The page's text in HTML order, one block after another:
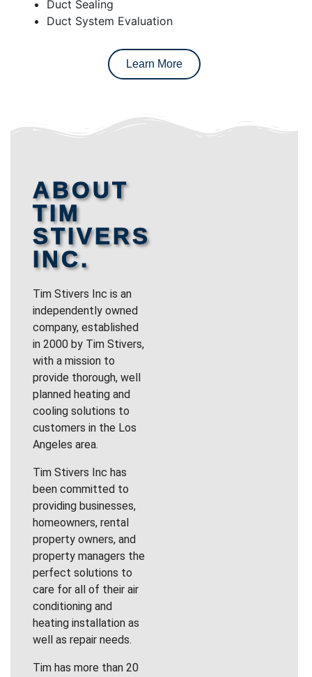
Duct Sealing
Duct System Evaluation
Learn More
ABOUT
TIM
STIVERS
INC.
Tim Stivers Inc is an
independently owned
company, established
in 2000 by Tim Stivers,
with a mission to
provide thorough, well
planned heating and
cooling solutions to
customers in the Los
Angeles area.
Tim Stivers Inc has
been committed to
providing businesses,
homeowners, rental
property owners, and
property managers the
perfect solutions to
care for all of their air
conditioning and
heating installation as
well as repair needs.
Tim has more than 20